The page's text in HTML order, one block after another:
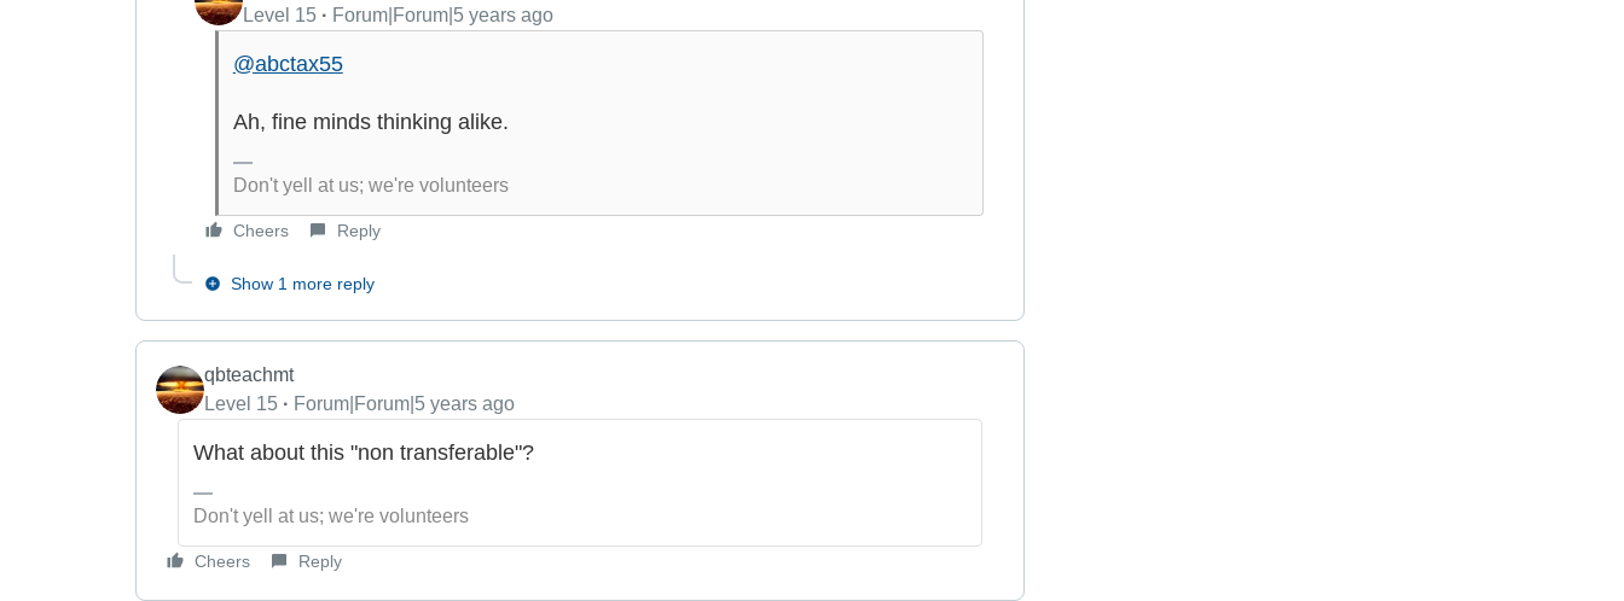
Level 15
Forum|Forum|5 years ago
@abctax55
Ah, fine minds thinking alike.
Don't yell at us; we're volunteers
Cheers Reply
Show 1 more reply
qbteachmt
Level 15
Forum|Forum|5 years ago
What about this "non transferable"?
Don't yell at us; we're volunteers
Cheers Reply